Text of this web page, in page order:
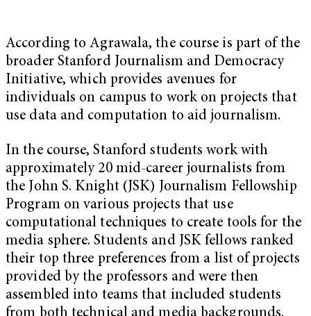
According to Agrawala, the course is part of the
broader Stanford Journalism and Democracy
Initiative, which provides avenues for
individuals on campus to work on projects that
use data and computation to aid journalism.
In the course, Stanford students work with
approximately 20 mid-career journalists from
the John S. Knight (JSK) Journalism Fellowship
Program on various projects that use
computational techniques to create tools for the
media sphere. Students and JSK fellows ranked
their top three preferences from a list of projects
provided by the professors and were then
assembled into teams that included students